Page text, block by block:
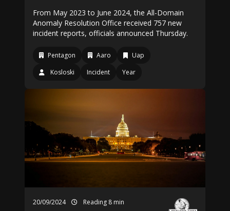
From May 2023 to June 2024, the All-Domain
Anomaly Resolution Office received 757 new
incident reports, officials announced Thursday.
Pentagon Aaro
Uap
Kosloski
Incident Year
20/09/2024 Reading 8 min